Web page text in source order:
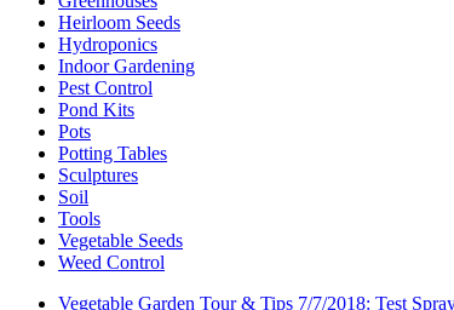
Heirloom Seeds
Hydroponics
Indoor Gardening
Pest Control
Pond Kits
Pots
Potting Tables
Sculptures
Soil
Tools
Vegetable Seeds
Weed Control
Vegetable Garden Tour & Tips 7/7/2018: Test